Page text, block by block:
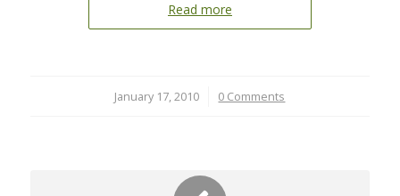
Read more
January 17, 2010
/ 0 Comments